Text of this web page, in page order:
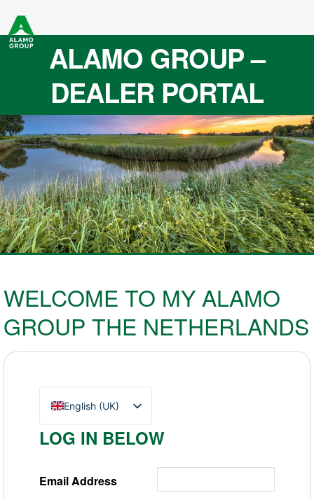
ALAMO GROUP –
DEALER PORTAL
WELCOME TO MY ALAMO
GROUP THE NETHERLANDS
English (UK)
Nederlands
LOG IN BELOW
Email Address